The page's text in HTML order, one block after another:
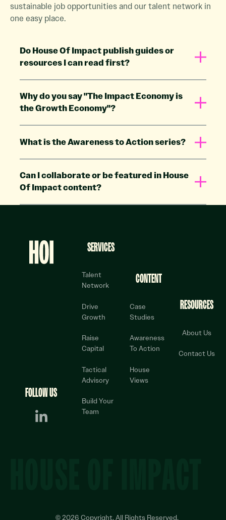
sustainable job opportunities and our talent network in
one easy place.
Do House Of Impact publish guides or
resources I can read first?
Why do you say "The Impact Economy is
the Growth Economy"?
What is the Awareness to Action series?
Can I collaborate or be featured in House
Of Impact content?
FOLLOW US
SERVICES
Talent
Network
Drive
Growth
Raise
Capital
Tactical
Advisory
Build Your
Team
CONTENT
Case
Studies
Awareness
To Action
House
Views
RESOURCES
About Us
Contact Us
©2026 Copyright. All Rights Reserved.